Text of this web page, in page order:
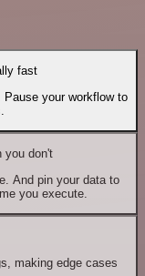
fast
Pause your workflow to
you don't
And pin your data to
you execute.
making edge cases